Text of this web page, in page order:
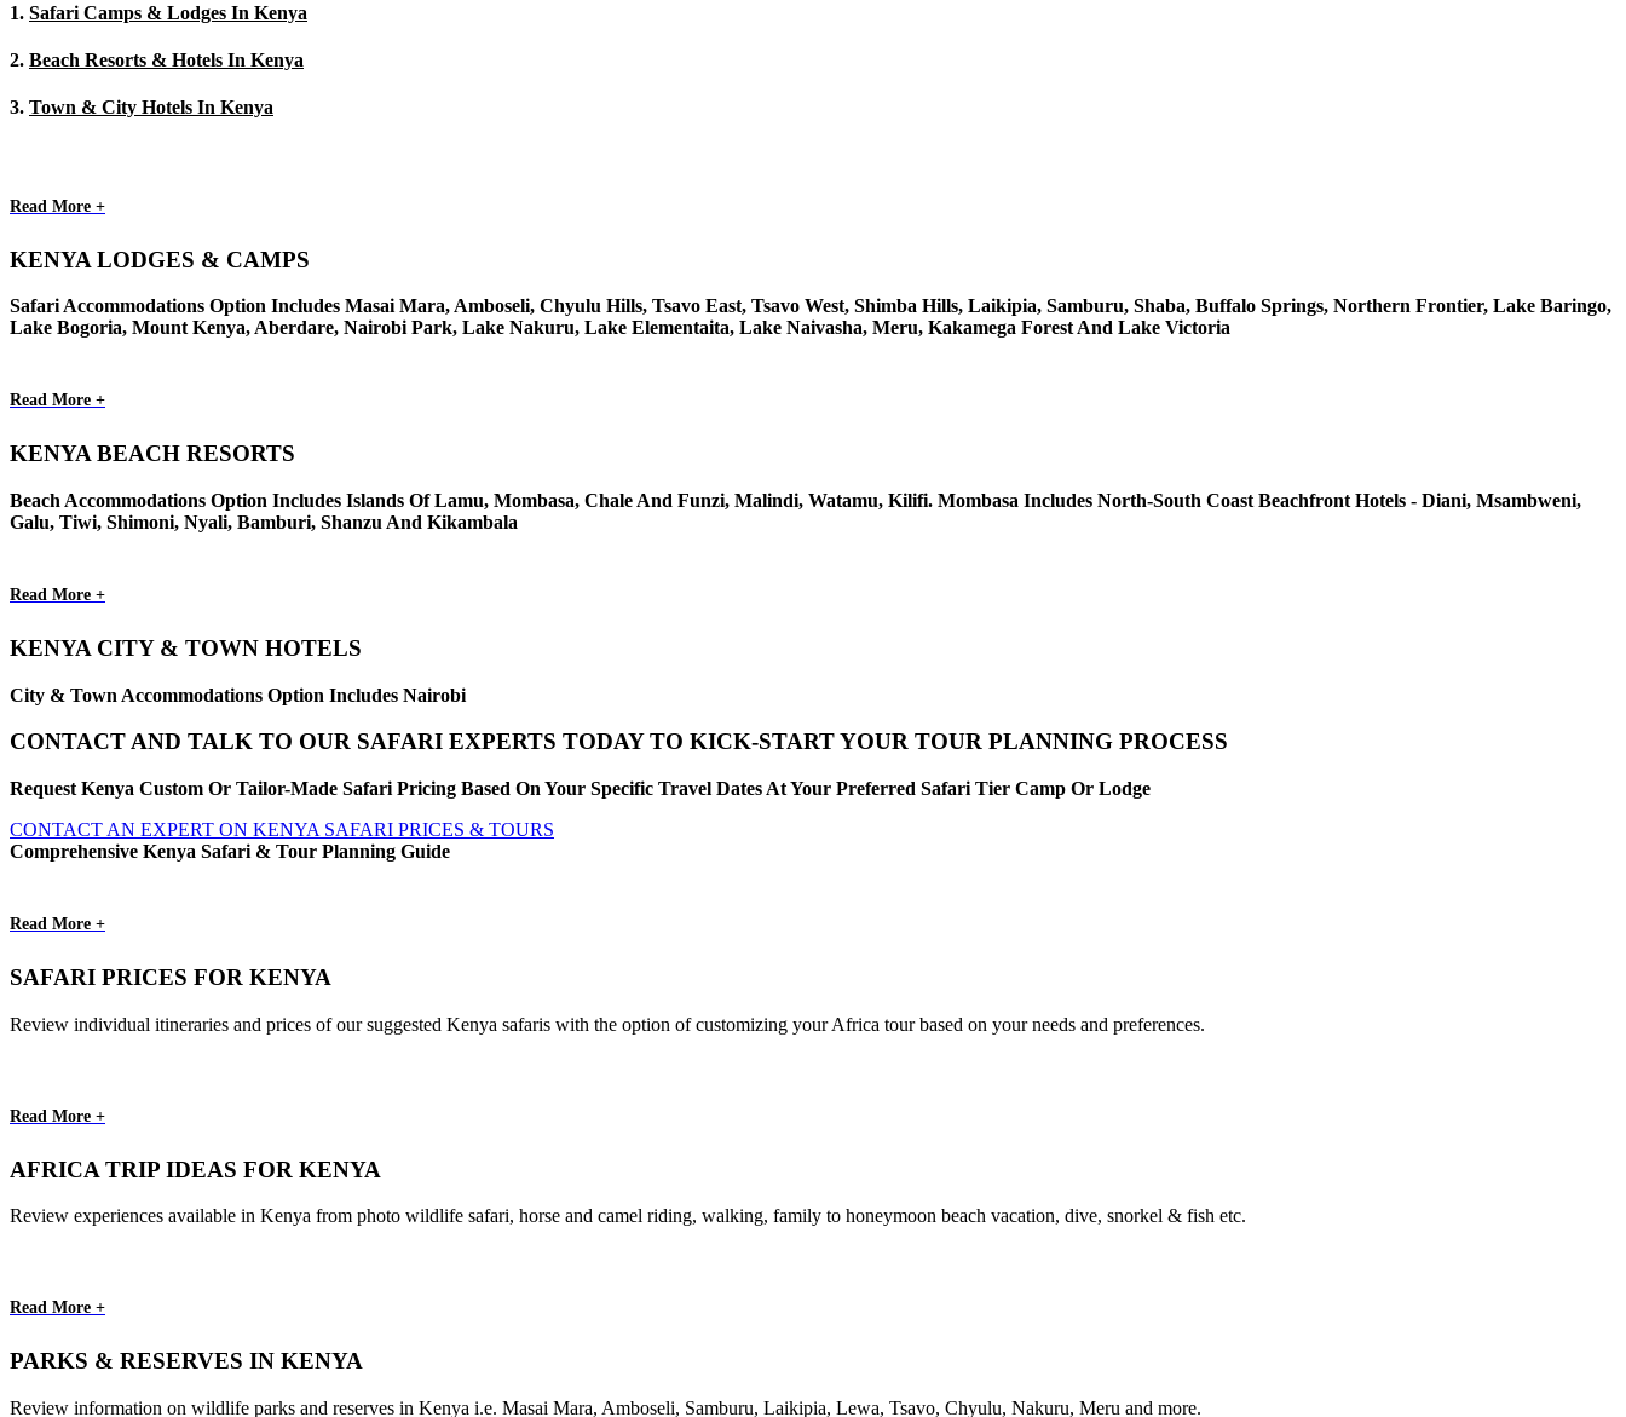
1. Safari Camps & Lodges In Kenya
2. Beach Resorts & Hotels In Kenya
3. Town & City Hotels In Kenya
Read More +
KENYA LODGES & CAMPS
Safari Accommodations Option Includes Masai Mara, Amboseli, Chyulu Hills, Tsavo East, Tsavo West, Shimba Hills, Laikipia, Samburu, Shaba, Buffalo Springs, Northern Frontier, Lake Baringo,
Lake Bogoria, Mount Kenya, Aberdare, Nairobi Park, Lake Nakuru, Lake Elementaita, Lake Naivasha, Meru, Kakamega Forest And Lake Victoria
Read More +
KENYA BEACH RESORTS
Beach Accommodations Option Includes Islands Of Lamu, Mombasa, Chale And Funzi, Malindi, Watamu, Kilifi. Mombasa Includes North-South Coast Beachfront Hotels - Diani, Msambweni,
Galu, Tiwi, Shimoni, Nyali, Bamburi, Shanzu And Kikambala
Read More +
KENYA CITY & TOWN HOTELS
City & Town Accommodations Option Includes Nairobi
CONTACT AND TALK TO OUR SAFARI EXPERTS TODAY TO KICK-START YOUR TOUR PLANNING PROCESS
Request Kenya Custom Or Tailor-Made Safari Pricing Based On Your Specific Travel Dates At Your Preferred Safari Tier Camp Or Lodge
CONTACT AN EXPERT ON KENYA SAFARI PRICES & TOURS
Comprehensive Kenya Safari & Tour Planning Guide
Read More +
SAFARI PRICES FOR KENYA
Review individual itineraries and prices of our suggested Kenya safaris with the option of customizing your Africa tour based on your needs and preferences.
Read More +
AFRICA TRIP IDEAS FOR KENYA
Review experiences available in Kenya from photo wildlife safari, horse and camel riding, walking, family to honeymoon beach vacation, dive, snorkel & fish etc.
Read More +
PARKS & RESERVES IN KENYA
Review information on wildlife parks and reserves in Kenya i.e. Masai Mara, Amboseli, Samburu, Laikipia, Lewa, Tsavo, Chyulu, Nakuru, Meru and more.